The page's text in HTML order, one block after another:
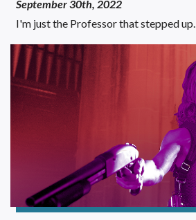
September 30th, 2022
I'm just the Professor that stepped up.